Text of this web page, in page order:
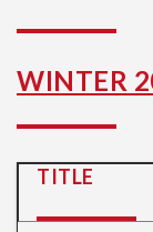
WINTER
TITLE